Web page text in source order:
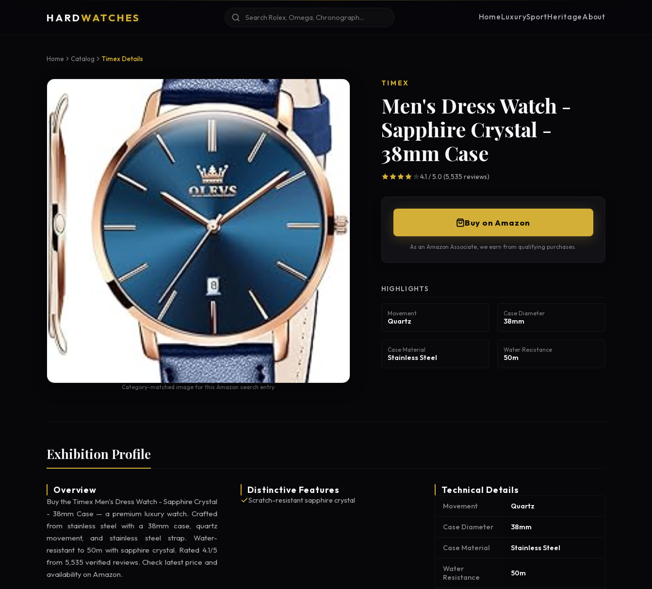
HARDWATCHES HomeLuxurySportHeritageAbout
Home Catalog Timex Details
Category-matched image for this Amazon search entry
TIMEX
Men's Dress Watch -
Sapphire Crystal -
38mm Case
4.1 / 5.0 (5,535 reviews)
Buy on Amazon
As an Amazon Associate, we earn from qualifying purchases.
HIGHLIGHTS
Movement
Quartz
Case Diameter
38mm
Case Material
Stainless Steel
Water Resistance
50m
Exhibition Profile
Overview
Buy the Timex Men's Dress Watch - Sapphire Crystal
- 38mm Case — a premium luxury watch. Crafted
from stainless steel with a 38mm case, quartz
movement, and stainless steel strap. Water-
resistant to 50m with sapphire crystal. Rated 4.1/5
from 5,535 verified reviews. Check latest price and
availability on Amazon.
Distinctive Features
Scratch-resistant sapphire crystal
Technical Details
Movement Quartz
Case Diameter 38mm
Case Material Stainless Steel
Water
Resistance
50m